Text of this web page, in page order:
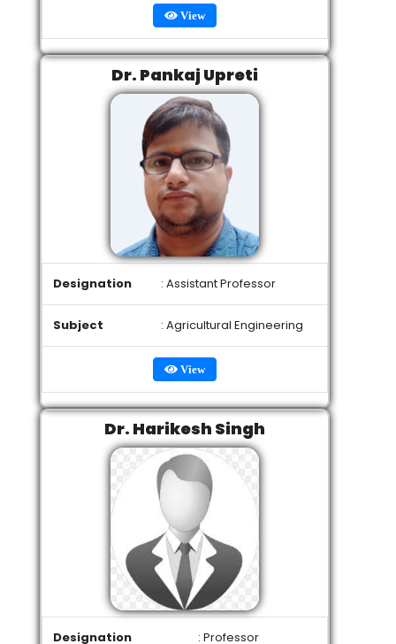
View
Dr. Pankaj Upreti
Designation : Assistant Professor
Subject : Agricultural Engineering
View
Dr. Harikesh Singh
Designation : Professor